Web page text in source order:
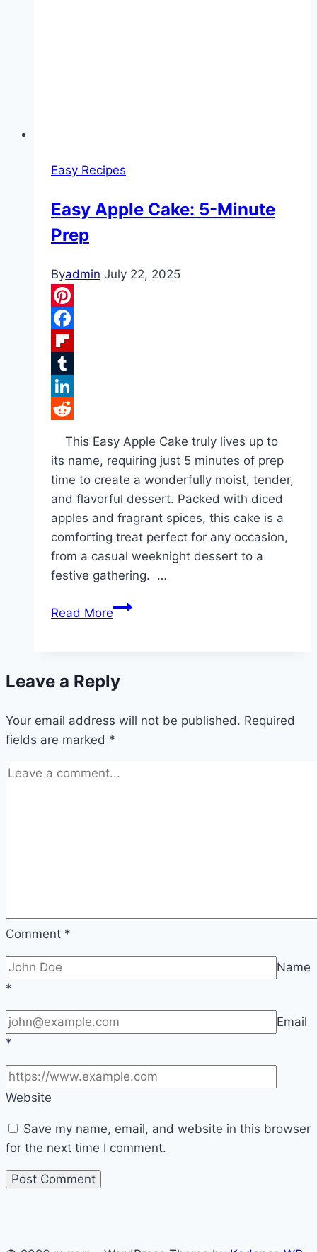
Easy Recipes
Easy Apple Cake: 5-Minute
Prep
Byadmin July 22, 2025
Pinterest
Facebook
Flipboard
Tumblr
LinkedIn
This Easy Apple Cake truly lives up to
its name, requiring just 5 minutes of prep
time to create a wonderfully moist, tender,
and flavorful dessert. Packed with diced
apples and fragrant spices, this cake is a
comforting treat perfect for any occasion,
from a casual weeknight dessert to a
festive gathering. …
Read MoreEasy
Minute
Leave a Reply
Your email address will not be published. Required
fields are marked *
Comment *
Name
*
Email
*
Website
Save my name, email, and website in this browser
for the next time I comment.